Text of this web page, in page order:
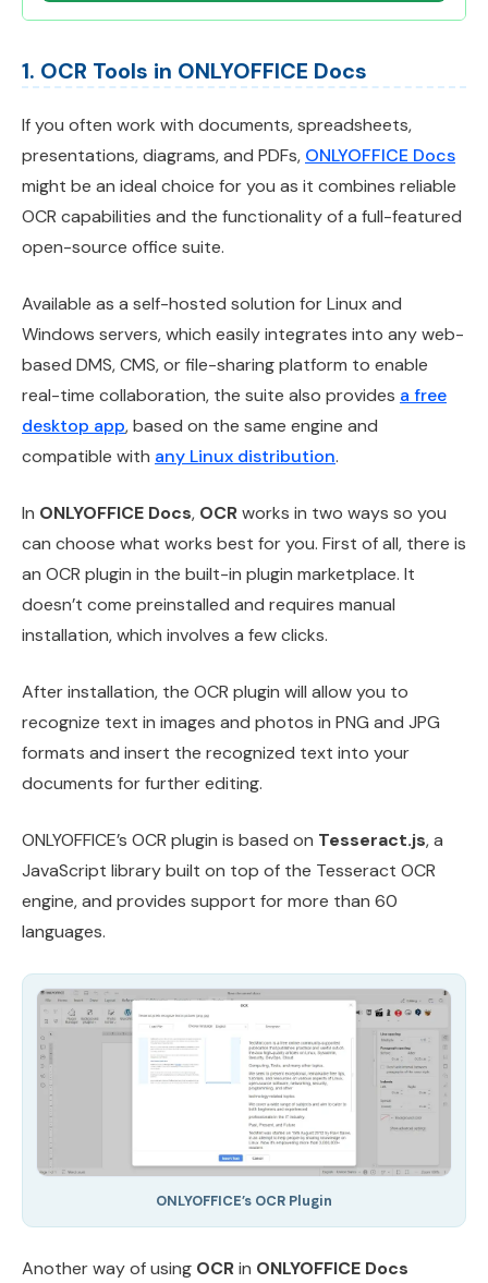
1. OCR Tools in ONLYOFFICE Docs
If you often work with documents, spreadsheets,
presentations, diagrams, and PDFs, ONLYOFFICE Docs
might be an ideal choice for you as it combines reliable
OCR capabilities and the functionality of a full-featured
open-source office suite.
Available as a self-hosted solution for Linux and
Windows servers, which easily integrates into any web-
based DMS, CMS, or file-sharing platform to enable
real-time collaboration, the suite also provides a free
desktop app, based on the same engine and
compatible with any Linux distribution.
In ONLYOFFICE Docs, OCRworks in two ways so you
can choose what works best for you. First of all, there is
an OCR plugin in the built-in plugin marketplace. It
doesn’t come preinstalled and requires manual
installation, which involves a few clicks.
After installation, the OCR plugin will allow you to
recognize text in images and photos in PNG and JPG
formats and insert the recognized text into your
documents for further editing.
ONLYOFFICE’s OCR plugin is based on Tesseract.js, a
JavaScript library built on top of the Tesseract OCR
engine, and provides support for more than 60
languages.
ONLYOFFICE’s OCR Plugin
Another way of using OCRin ONLYOFFICE Docs